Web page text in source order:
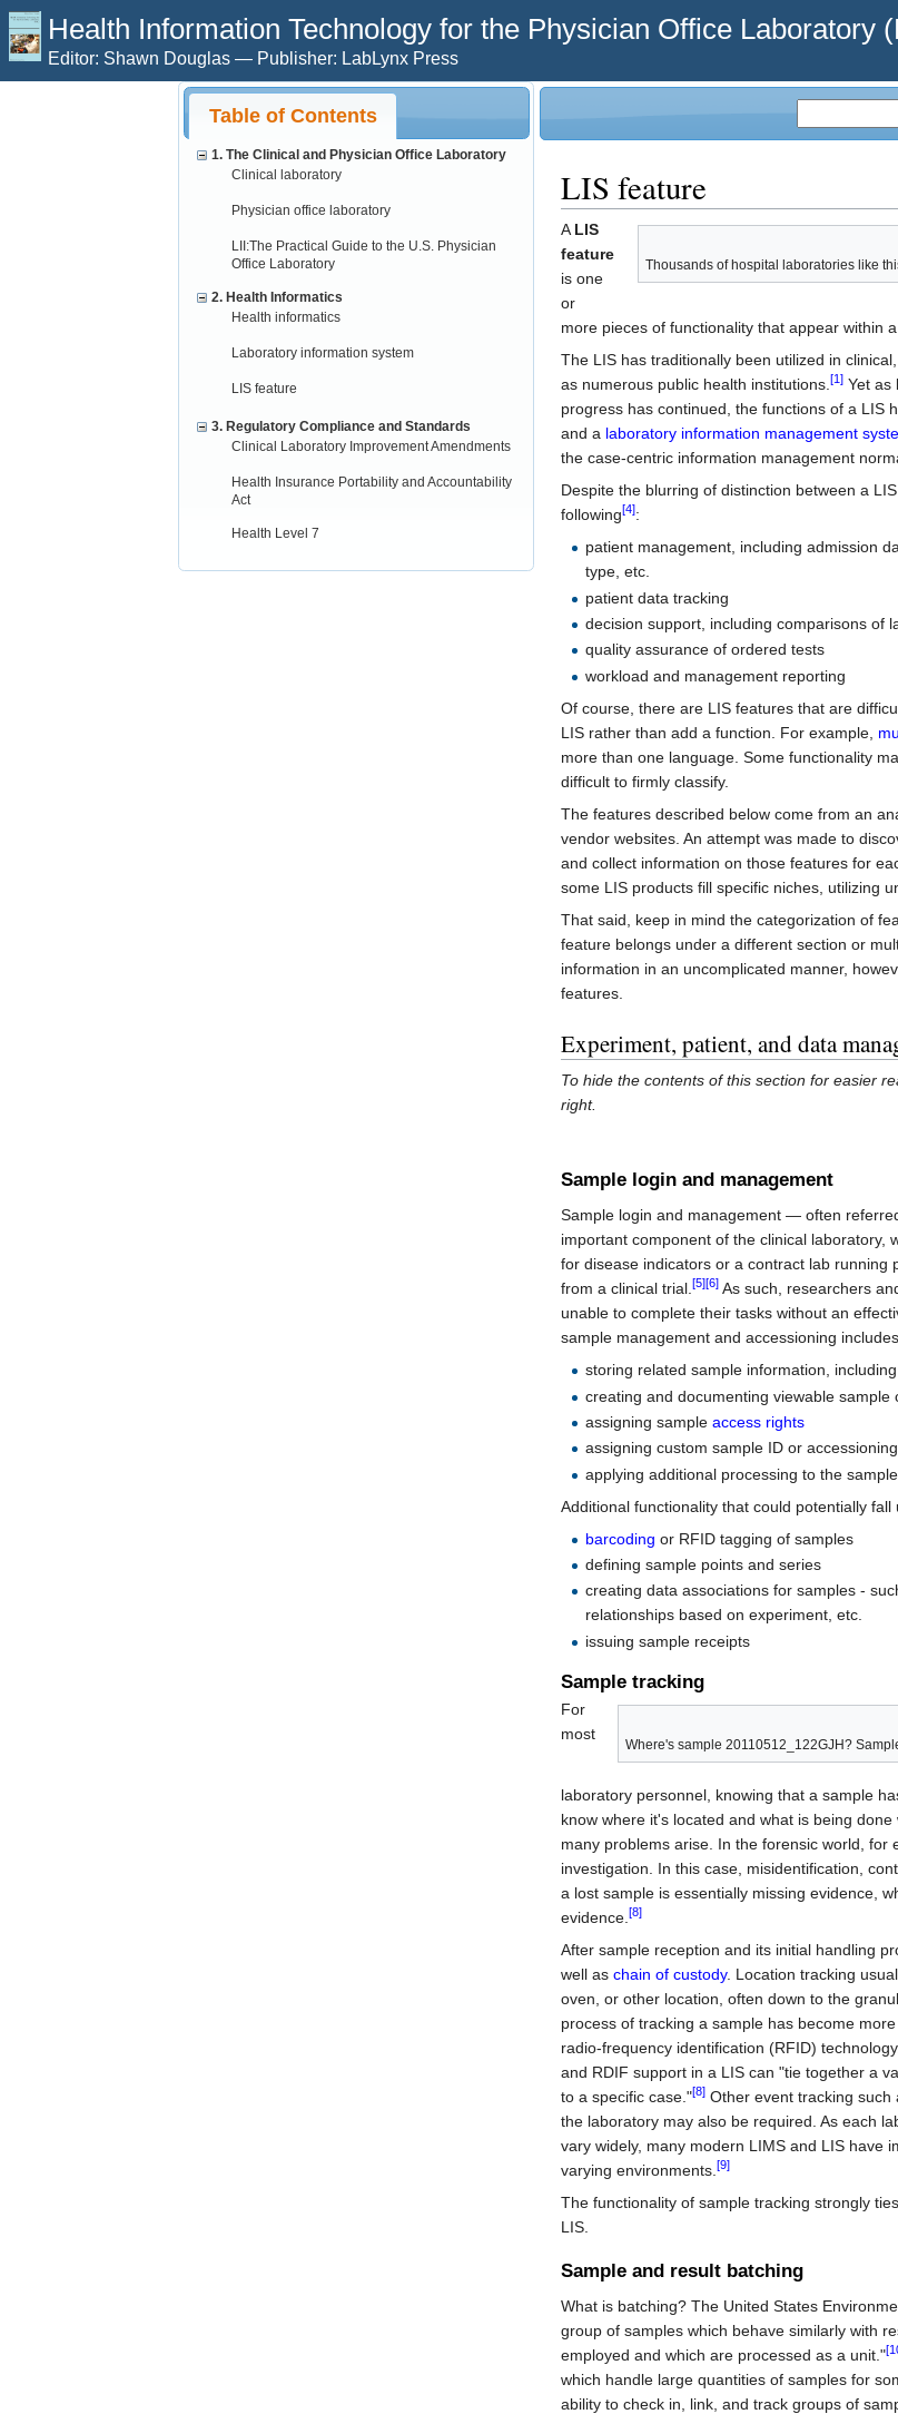
Health Information Technology for the Physician Office Laboratory
Editor: Shawn Douglas — Publisher: LabLynx Press
Table of Contents
1. The Clinical and Physician Office Laboratory
Clinical laboratory
Physician office laboratory
LII:The Practical Guide to the U.S. Physician
Office Laboratory
2. Health Informatics
Health informatics
Laboratory information system
LIS feature
3. Regulatory Compliance and Standards
Clinical Laboratory Improvement Amendments
Health Insurance Portability and Accountability
Act
Health Level 7
LIS feature
Thousands of hospital laboratories like
A LIS
feature
is one
or
more pieces of functionality that appear within a
The LIS has traditionally been utilized in
as numerous public health institutions.[1] Yet as
progress has continued, the functions of a LIS
and a laboratory information management
the case-centric information management
Despite the blurring of distinction between a
following[4]:
patient management, including admission
type, etc.
patient data tracking
decision support, including comparisons of
quality assurance of ordered tests
workload and management reporting
Of course, there are LIS features that are
LIS rather than add a function. For example,
more than one language. Some functionality
difficult to firmly classify.
The features described below come from an
vendor websites. An attempt was made to
and collect information on those features for
some LIS products fill specific niches, utilizing
That said, keep in mind the categorization of
feature belongs under a different section or
information in an uncomplicated manner,
features.
Experiment, patient, and data
To hide the contents of this section for easier
right.
Sample login and management
Sample login and management — often
important component of the clinical laboratory,
for disease indicators or a contract lab
from a clinical trial.[5][6] As such, researchers
unable to complete their tasks without an
sample management and accessioning
storing related sample information,
creating and documenting viewable
assigning sampleaccess rights
assigning custom sample ID or
applying additional processing to the
Additional functionality that could potentially fall
barcoding or RFID tagging of samples
defining sample points and series
creating data associations for samples -
relationships based on experiment, etc.
issuing sample receipts
Sample tracking
Where's sample 20110512_122GJH?
For
most
laboratory personnel, knowing that a sample
know where it's located and what is being
many problems arise. In the forensic world,
investigation. In this case, misidentification,
a lost sample is essentially missing evidence,
evidence.[8]
After sample reception and its initial handling
well aschain of custody. Location tracking
oven, or other location, often down to the
process of tracking a sample has become
radio-frequency identification (RFID)
and RDIF support in a LIS can "tie together a
to a specific case."[8] Other event tracking such
the laboratory may also be required. As each
vary widely, many modern LIMS and LIS have
varying environments.[9]
The functionality of sample tracking strongly
LIS.
Sample and result batching
What is batching? The United States
group of samples which behave similarly with
employed and which are processed as a unit."
which handle large quantities of samples for
ability to check in, link, and track groups of